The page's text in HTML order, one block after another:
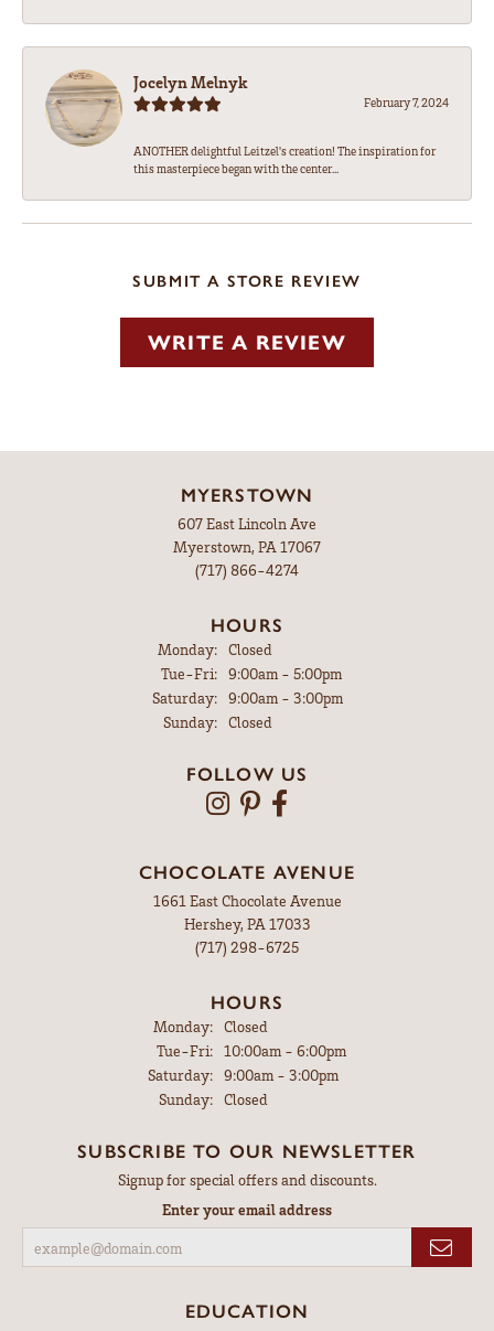
Jocelyn Melnyk
February 7, 2024
ANOTHER delightful Leitzel's creation! The inspiration for
this masterpiece began with the center...
SUBMIT A STORE REVIEW
WRITE A REVIEW
MYERSTOWN
607 East Lincoln Ave
Myerstown, PA 17067
(717) 866-4274
HOURS
Monday:
Closed
Tue-Fri:Tuesday - Friday:
9:00am - 5:00pm
Saturday:
9:00am - 3:00pm
Sunday:
Closed
FOLLOW US
CHOCOLATE AVENUE
1661 East Chocolate Avenue
Hershey, PA 17033
(717) 298-6725
HOURS
Monday: Closed
Tue-Fri:Tuesday - Friday:
10:00am - 6:00pm
Saturday: 9:00am - 3:00pm
Sunday: Closed
SUBSCRIBE TO OUR NEWSLETTER
Signup for special offers and discounts.
Enter your email address
EDUCATION